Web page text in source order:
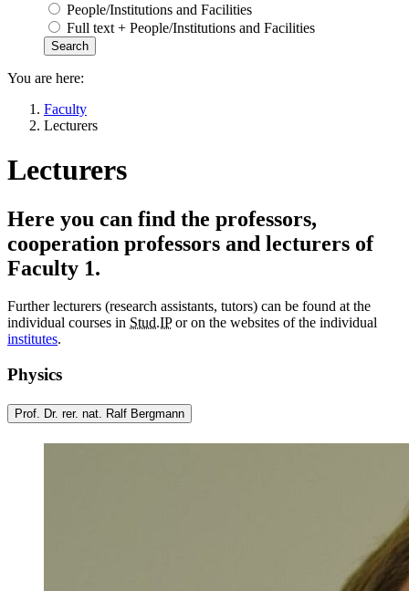
People/Institutions and Facilities
Full text + People/Institutions and Facilities
You are here:
Faculty
Lecturers
Lecturers
Here you can find the professors,
cooperation professors and lecturers of
Faculty 1.
Further lecturers (research assistants, tutors) can be found at the
individual courses in Stud.IPor on the websites of the individual
institutes.
Physics
Prof. Dr. rer. nat. Ralf Bergmann